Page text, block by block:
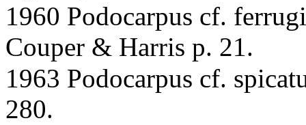
1960 Podocarpus cf.
Couper & Harris p. 21.
1963 Podocarpus cf.
280.